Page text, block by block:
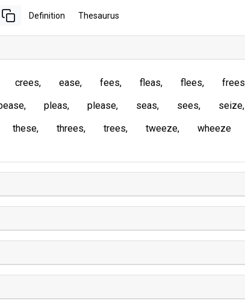
Definition Thesaurus
crees ease fees fleas flees frees
pleas please seas sees seize
these threes trees tweeze wheeze